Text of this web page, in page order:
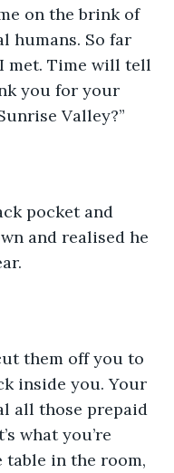
on the brink of
humans. So far
met. Time will tell
you for your
Valley?”
pocket and
and realised he
them off you to
inside you. Your
all those prepaid
what you’re
table in the room,